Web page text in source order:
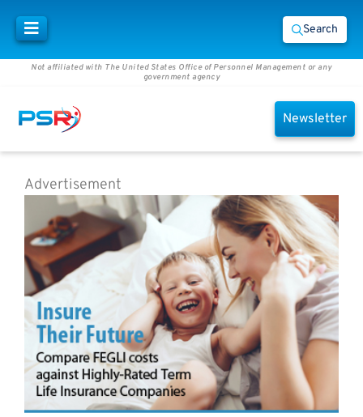
Search
Not affiliated with The United States Office of Personnel Management or any
government agency
Newsletter
Advertisement